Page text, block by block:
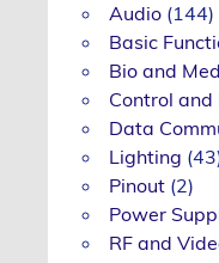
Audio (144)
Basic
Bio and
Control
Data
Lighting
Pinout (2)
Power
RF and